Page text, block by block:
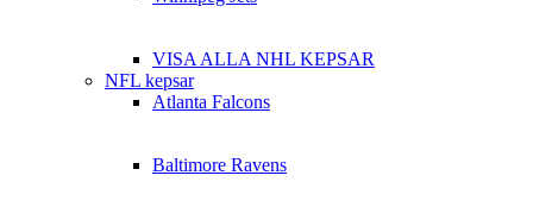
VISA ALLA NHL KEPSAR
NFL kepsar
Atlanta Falcons
Baltimore Ravens